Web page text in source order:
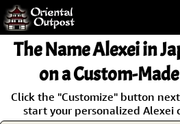
but you
some of my
Guarantee!
The NameAlexeiin
on a Custom-
Click the "Customize" button
start your personalized Alexei